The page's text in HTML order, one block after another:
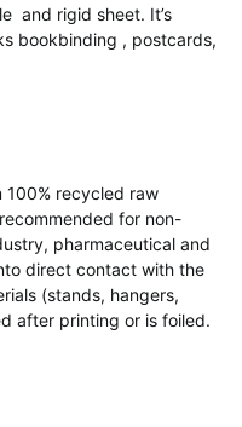
and rigid sheet. It’s
bookbinding , postcards,
recycled raw
for non-
pharmaceutical and
direct contact with the
(stands, hangers,
after printing or is foiled.